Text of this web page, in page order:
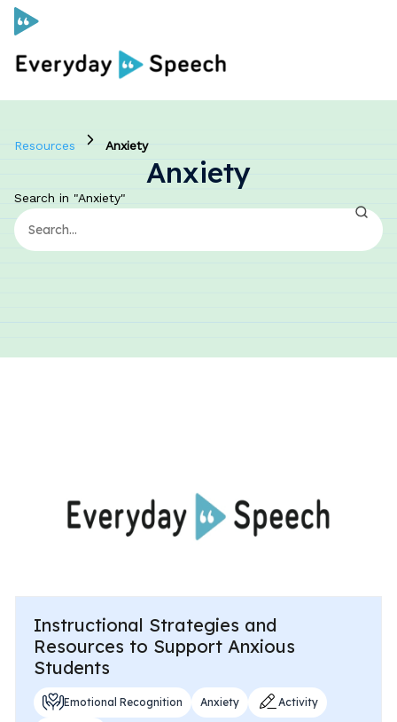
For Administrators
No-Prep Sessions
IEP Goal Bank
Resources Anxiety
Anxiety
Search in "Anxiety"
Instructional Strategies and
Resources to Support Anxious
Students
Emotional Recognition Anxiety Activity